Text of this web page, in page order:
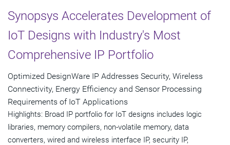
Synopsys Accelerates Development of
IoT Designs with Industry's Most
Comprehensive IP Portfolio
Optimized DesignWare IP Addresses Security, Wireless
Connectivity, Energy Efficiency and Sensor Processing
Requirements of IoT Applications
Highlights: Broad IP portfolio for IoT designs includes logic
libraries, memory compilers, non-volatile memory, data
converters, wired and wireless interface IP, security IP,